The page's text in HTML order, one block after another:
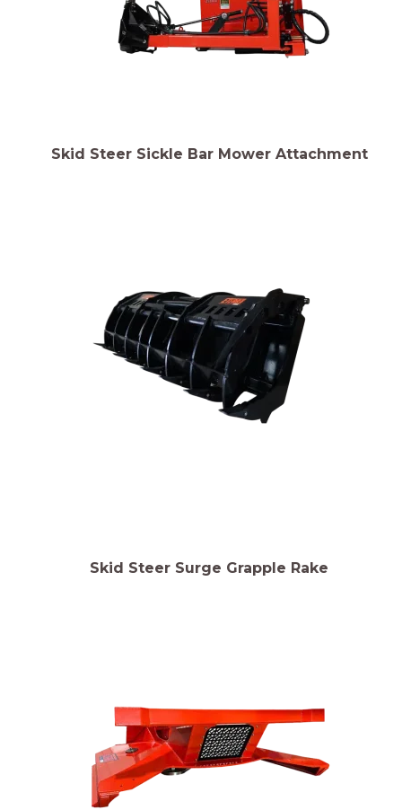
Skid Steer Sickle Bar Mower Attachment
Skid Steer Surge Grapple Rake